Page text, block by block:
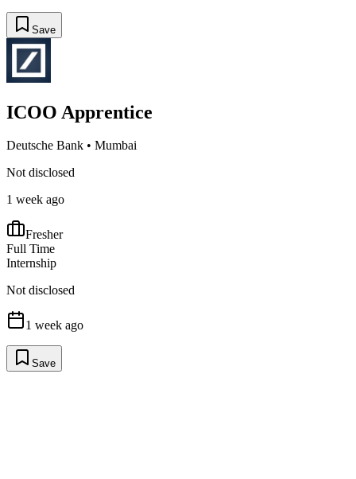
Save
ICOO Apprentice
Deutsche Bank • Mumbai
Not disclosed
1 week ago
Fresher
Full Time
Internship
Not disclosed
1 week ago
Save